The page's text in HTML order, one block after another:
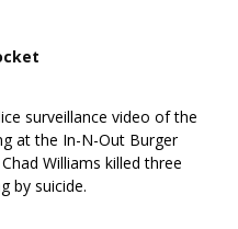
surveillance video of the
at the In-N-Out Burger
Williams killed three
by suicide.